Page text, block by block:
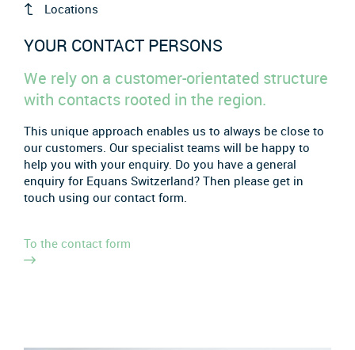
Locations
YOUR CONTACT PERSONS
We rely on a customer-orientated structure
with contacts rooted in the region.
This unique approach enables us to always be close to
our customers. Our specialist teams will be happy to
help you with your enquiry. Do you have a general
enquiry for Equans Switzerland? Then please get in
touch using our contact form.
To the contact form